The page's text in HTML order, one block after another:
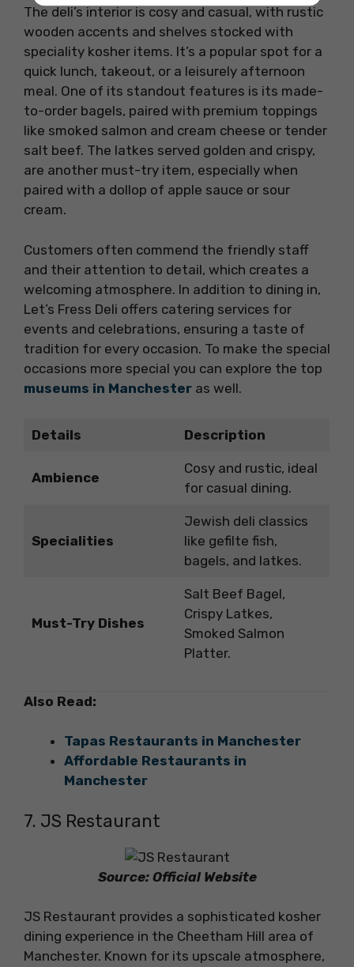
The deli’s interior is cosy and casual, with rustic
wooden accents and shelves stocked with
speciality kosher items. It’s a popular spot for a
quick lunch, takeout, or a leisurely afternoon
meal. One of its standout features is its made-
to-order bagels, paired with premium toppings
like smoked salmon and cream cheese or tender
salt beef. The latkes served golden and crispy,
are another must-try item, especially when
paired with a dollop of apple sauce or sour
cream.
Customers often commend the friendly staff
and their attention to detail, which creates a
welcoming atmosphere. In addition to dining in,
Let’s Fress Deli offers catering services for
events and celebrations, ensuring a taste of
tradition for every occasion. To make the special
occasions more special you can explore the top
museums in Manchester as well.
Details Description
Ambience
Cosy and rustic, ideal
for casual dining.
Specialities
Jewish deli classics
like gefilte fish,
bagels, and latkes.
Must-Try Dishes
Salt Beef Bagel,
Crispy Latkes,
Smoked Salmon
Platter.
Also Read:
Tapas Restaurants in Manchester
Affordable Restaurants in
Manchester
7. JS Restaurant
Source: Official Website
JS Restaurant provides a sophisticated kosher
dining experience in the Cheetham Hill area of
Manchester. Known for its upscale atmosphere,